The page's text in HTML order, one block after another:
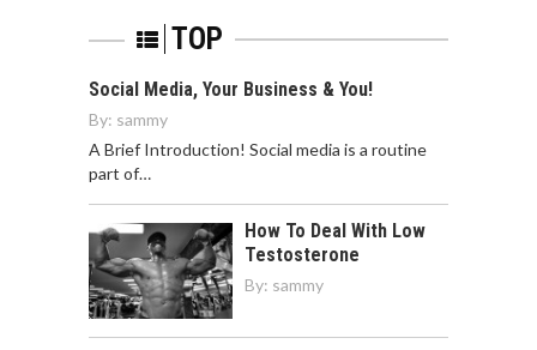
TOP
Social Media, Your Business & You!
By: sammy
A Brief Introduction! Social media is a routine
part of…
How To Deal With Low
Testosterone
By: sammy